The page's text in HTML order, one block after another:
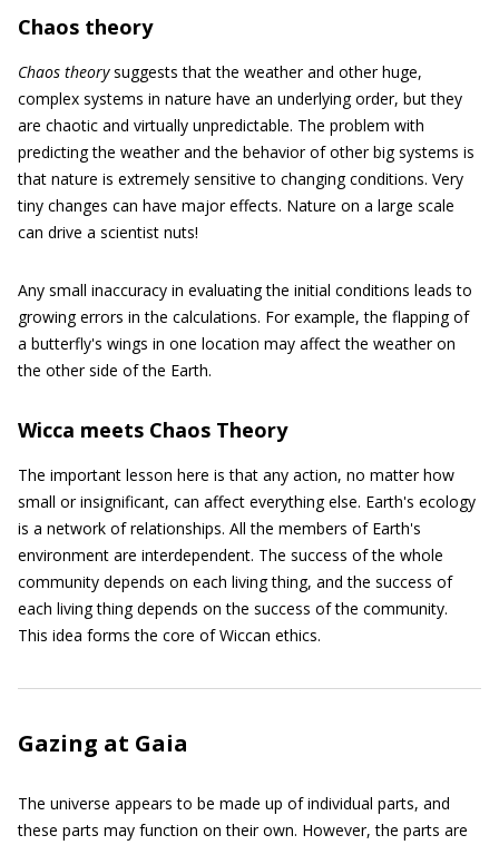
Chaos theory
Chaos theorysuggests that the weather and other huge,
complex systems in nature have an underlying order, but they
are chaotic and virtually unpredictable. The problem with
predicting the weather and the behavior of other big systems is
that nature is extremely sensitive to changing conditions. Very
tiny changes can have major effects. Nature on a large scale
can drive a scientist nuts!
Any small inaccuracy in evaluating the initial conditions leads to
growing errors in the calculations. For example, the flapping of
a butterfly's wings in one location may affect the weather on
the other side of the Earth.
Wicca meets Chaos Theory
The important lesson here is that any action, no matter how
small or insignificant, can affect everything else. Earth's ecology
is a network of relationships. All the members of Earth's
environment are interdependent. The success of the whole
community depends on each living thing, and the success of
each living thing depends on the success of the community.
This idea forms the core of Wiccan ethics.
Gazing at Gaia
The universe appears to be made up of individual parts, and
these parts may function on their own. However, the parts are